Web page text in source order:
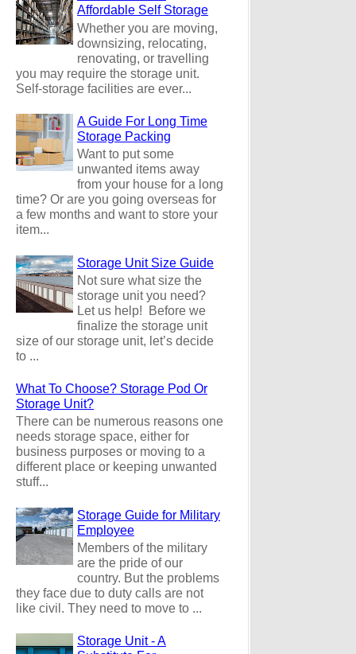
Affordable Self Storage
Whether you are moving,
downsizing, relocating,
renovating, or travelling
you may require the storage unit.
Self-storage facilities are ever...
A Guide For Long Time
Storage Packing
Want to put some
unwanted items away
from your house for a long
time? Or are you going overseas for
a few months and want to store your
item...
Storage Unit Size Guide
Not sure what size the
storage unit you need?
Let us help! Before we
finalize the storage unit
size of our storage unit, let’s decide
to ...
What To Choose? Storage Pod Or
Storage Unit?
There can be numerous reasons one
needs storage space, either for
business purposes or moving to a
different place or keeping unwanted
stuff...
Storage Guide for Military
Employee
Members of the military
are the pride of our
country. But the problems
they face due to duty calls are not
like civil. They need to move to ...
Storage Unit - A